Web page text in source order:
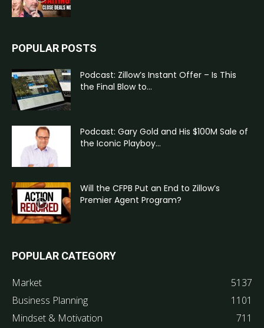
POPULAR POSTS
Podcast: Zillow’s Instant Offer – Is This
the Final Blow to...
Podcast: Gary Gold and His $100M Sale of
the Iconic Playboy...
Will the CFPB Put an End to Zillow’s
Premier Agent Program?
POPULAR CATEGORY
Market
5137
Business Planning
1101
Mindset & Motivation
711